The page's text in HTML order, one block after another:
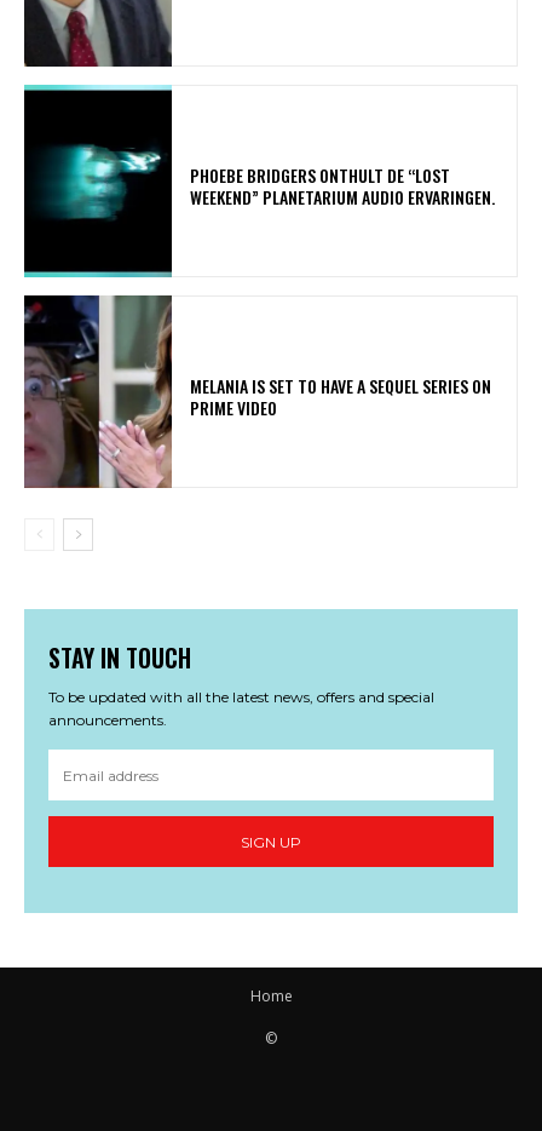
​PHOEBE BRIDGERS ONTHULT DE “LOST
WEEKEND” PLANETARIUM AUDIO ERVARINGEN.
MELANIA IS SET TO HAVE A SEQUEL SERIES ON
PRIME VIDEO
STAY IN TOUCH
To be updated with all the latest news, offers and special
announcements.
SIGN UP
Home
©